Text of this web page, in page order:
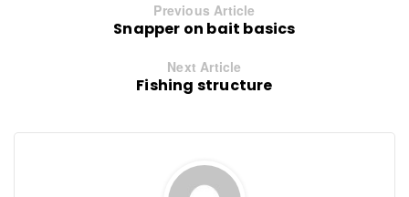
Previous Article
Snapper on bait basics
Next Article
Fishing structure